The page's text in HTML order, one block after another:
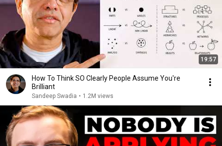
19:57
How To Think SO Clearly People Assume You're
Brilliant
Sandeep Swadia • 1.2M views